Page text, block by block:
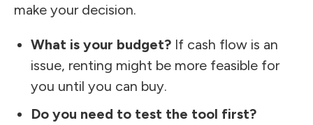
make your decision.
What is your budget? If cash flow is an
issue, renting might be more feasible for
you until you can buy.
Do you need to test the tool first?